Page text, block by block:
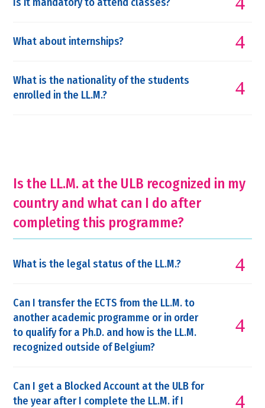
What about internships?
What is the nationality of the students
enrolled in the LL.M.?
Is the LL.M. at the ULB recognized in my
country and what can I do after
completing this programme?
What is the legal status of the LL.M.?
Can I transfer the ECTS from the LL.M. to
another academic programme or in order
to qualify for a Ph.D. and how is the LL.M.
recognized outside of Belgium?
Can I get a Blocked Account at the ULB for
the year after I complete the LL.M. if I